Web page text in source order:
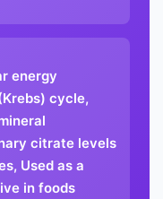
energy
cycle,
citrate levels
Used as a
in foods